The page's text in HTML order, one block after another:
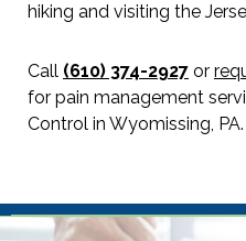
hiking and visiting the
Call (610) 374-2927 or
for pain management
Control in Wyomissing, PA.